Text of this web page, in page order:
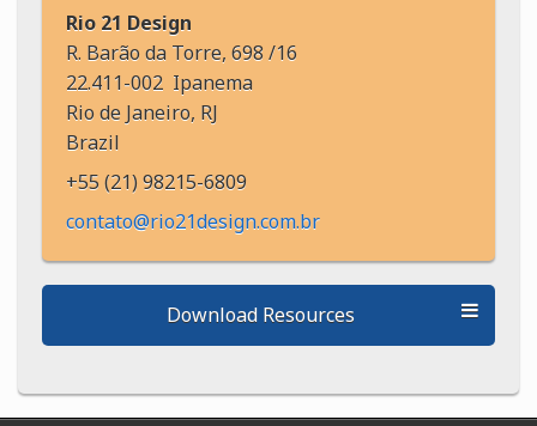
Rio 21 Design
R. Barão da Torre, 698 /16
22.411-002 Ipanema
Rio de Janeiro, RJ
Brazil
+55 (21) 98215-6809
contato@rio21design.com.br
Download Resources